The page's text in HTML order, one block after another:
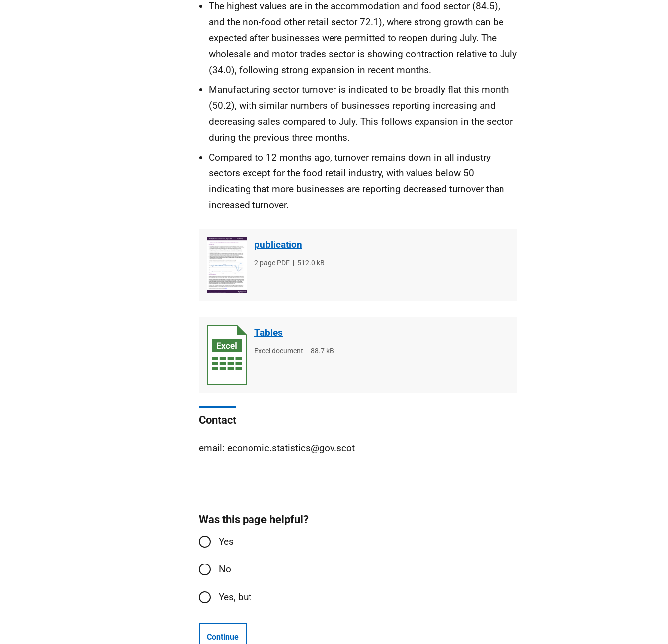
The highest values are in the accommodation and food sector (84.5),
and the non-food other retail sector 72.1), where strong growth can be
expected after businesses were permitted to reopen during July. The
wholesale and motor trades sector is showing contraction relative to July
(34.0), following strong expansion in recent months.
Manufacturing sector turnover is indicated to be broadly flat this month
(50.2), with similar numbers of businesses reporting increasing and
decreasing sales compared to July. This follows expansion in the sector
during the previous three months.
Compared to 12 months ago, turnover remains down in all industry
sectors except for the food retail industry, with values below 50
indicating that more businesses are reporting decreased turnover than
increased turnover.
publication
File
2 page PDF
File
512.0 kB
Tables
File
Excel document
File
88.7 kB
Contact
email: economic.statistics@gov.scot
Was this page helpful?
Yes
No
Yes, but
Continue